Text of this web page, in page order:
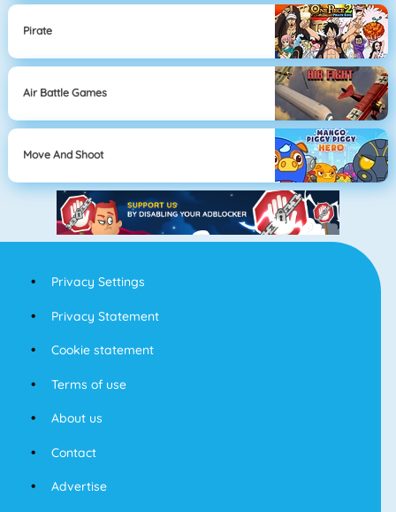
Pirate
Air Battle Games
Move And Shoot
Privacy Settings
Privacy Statement
Cookie statement
Terms of use
About us
Contact
Advertise